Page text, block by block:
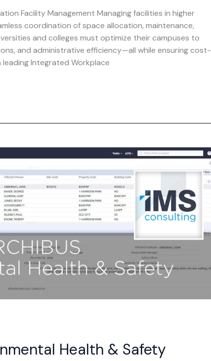
Facility Management Managing facilities in higher
coordination of space allocation, maintenance,
and colleges must optimize their campuses to
and administrative efficiency—all while ensuring cost-
Integrated Workplace
Health & Safety